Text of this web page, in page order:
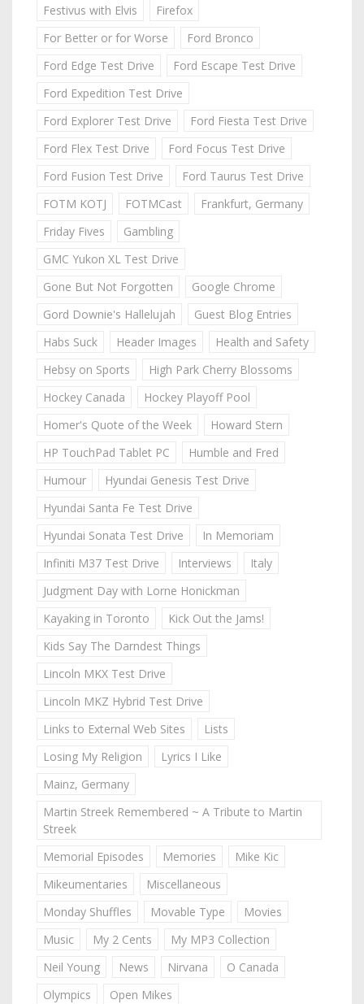
Festivus with Elvis
Firefox
For Better or for Worse
Ford Bronco
Ford Edge Test Drive
Ford Escape Test Drive
Ford Expedition Test Drive
Ford Explorer Test Drive
Ford Fiesta Test Drive
Ford Flex Test Drive
Ford Focus Test Drive
Ford Fusion Test Drive
Ford Taurus Test Drive
FOTM KOTJ
FOTMCast
Frankfurt, Germany
Friday Fives
Gambling
GMC Yukon XL Test Drive
Gone But Not Forgotten
Google Chrome
Gord Downie's Hallelujah
Guest Blog Entries
Habs Suck
Header Images
Health and Safety
Hebsy on Sports
High Park Cherry Blossoms
Hockey Canada
Hockey Playoff Pool
Homer's Quote of the Week
Howard Stern
HP TouchPad Tablet PC
Humble and Fred
Humour
Hyundai Genesis Test Drive
Hyundai Santa Fe Test Drive
Hyundai Sonata Test Drive
In Memoriam
Infiniti M37 Test Drive
Interviews
Italy
Judgment Day with Lorne Honickman
Kayaking in Toronto
Kick Out the Jams!
Kids Say The Darndest Things
Lincoln MKX Test Drive
Lincoln MKZ Hybrid Test Drive
Links to External Web Sites
Lists
Losing My Religion
Lyrics I Like
Mainz, Germany
Martin Streek Remembered ~ A Tribute to Martin
Streek
Memorial Episodes
Memories
Mike Kic
Mikeumentaries
Miscellaneous
Monday Shuffles
Movable Type
Movies
Music
My 2 Cents
My MP3 Collection
Neil Young
News Nirvana
O Canada
Olympics
Open Mikes